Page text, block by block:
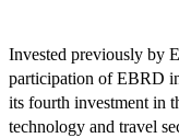
Invested previously by
participation of EBRD
its fourth investment in
technology and travel